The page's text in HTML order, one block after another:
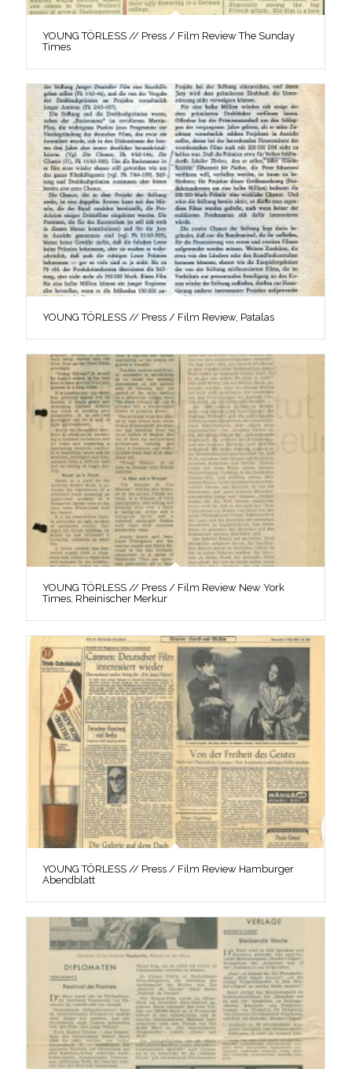
YOUNG TÖRLESS // Press / Film Review The Sunday
Times
YOUNG TÖRLESS // Press / Film Review, Patalas
YOUNG TÖRLESS // Press / Film Review New York
Times, Rheinischer Merkur
YOUNG TÖRLESS // Press / Film Review Hamburger
Abendblatt